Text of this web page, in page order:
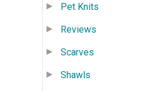
Pet Knits
Reviews
Scarves
Shawls